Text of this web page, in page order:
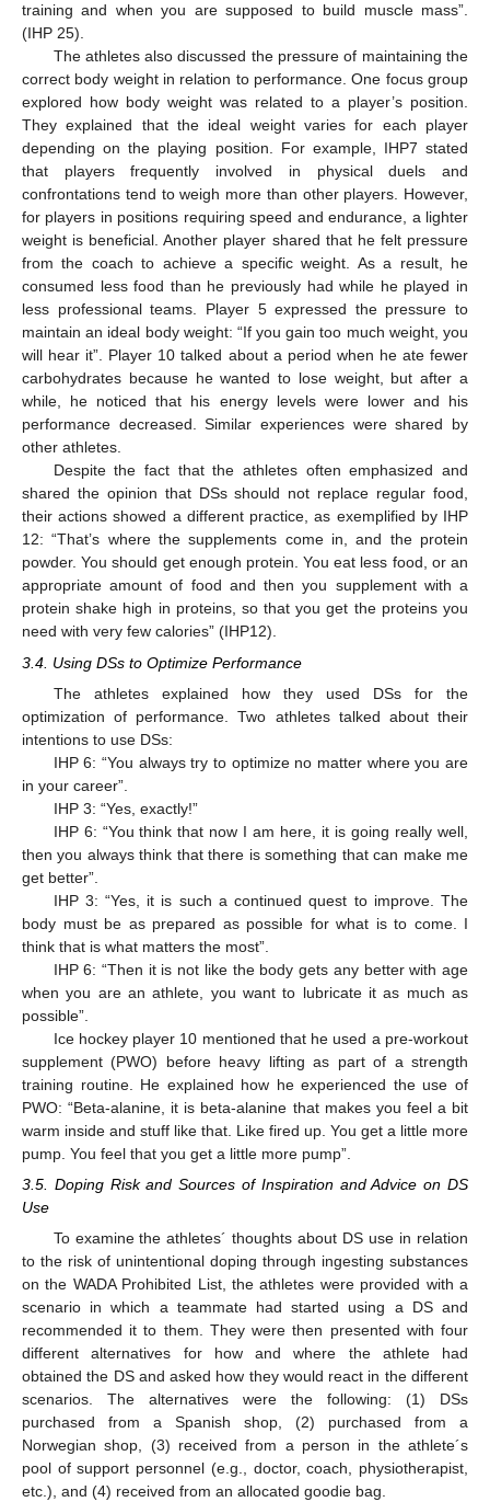
training and when you are supposed to build muscle mass”.
(IHP 25).
The athletes also discussed the pressure of maintaining the
correct body weight in relation to performance. One focus group
explored how body weight was related to a player’s position.
They explained that the ideal weight varies for each player
depending on the playing position. For example, IHP7 stated
that players frequently involved in physical duels and
confrontations tend to weigh more than other players. However,
for players in positions requiring speed and endurance, a lighter
weight is beneficial. Another player shared that he felt pressure
from the coach to achieve a specific weight. As a result, he
consumed less food than he previously had while he played in
less professional teams. Player 5 expressed the pressure to
maintain an ideal body weight: “If you gain too much weight, you
will hear it”. Player 10 talked about a period when he ate fewer
carbohydrates because he wanted to lose weight, but after a
while, he noticed that his energy levels were lower and his
performance decreased. Similar experiences were shared by
other athletes.
Despite the fact that the athletes often emphasized and
shared the opinion that DSs should not replace regular food,
their actions showed a different practice, as exemplified by IHP
12: “That’s where the supplements come in, and the protein
powder. You should get enough protein. You eat less food, or an
appropriate amount of food and then you supplement with a
protein shake high in proteins, so that you get the proteins you
need with very few calories” (IHP12).
3.4. Using DSs to Optimize Performance
The athletes explained how they used DSs for the
optimization of performance. Two athletes talked about their
intentions to use DSs:
IHP 6: “You always try to optimize no matter where you are
in your career”.
IHP 3: “Yes, exactly!”
IHP 6: “You think that now I am here, it is going really well,
then you always think that there is something that can make me
get better”.
IHP 3: “Yes, it is such a continued quest to improve. The
body must be as prepared as possible for what is to come. I
think that is what matters the most”.
IHP 6: “Then it is not like the body gets any better with age
when you are an athlete, you want to lubricate it as much as
possible”.
Ice hockey player 10 mentioned that he used a pre-workout
supplement (PWO) before heavy lifting as part of a strength
training routine. He explained how he experienced the use of
PWO: “Beta-alanine, it is beta-alanine that makes you feel a bit
warm inside and stuff like that. Like fired up. You get a little more
pump. You feel that you get a little more pump”.
3.5. Doping Risk and Sources of Inspiration and Advice on DS
Use
To examine the athletes´ thoughts about DS use in relation
to the risk of unintentional doping through ingesting substances
on the WADA Prohibited List, the athletes were provided with a
scenario in which a teammate had started using a DS and
recommended it to them. They were then presented with four
different alternatives for how and where the athlete had
obtained the DS and asked how they would react in the different
scenarios. The alternatives were the following: (1) DSs
purchased from a Spanish shop, (2) purchased from a
Norwegian shop, (3) received from a person in the athlete´s
pool of support personnel (e.g., doctor, coach, physiotherapist,
etc.), and (4) received from an allocated goodie bag.